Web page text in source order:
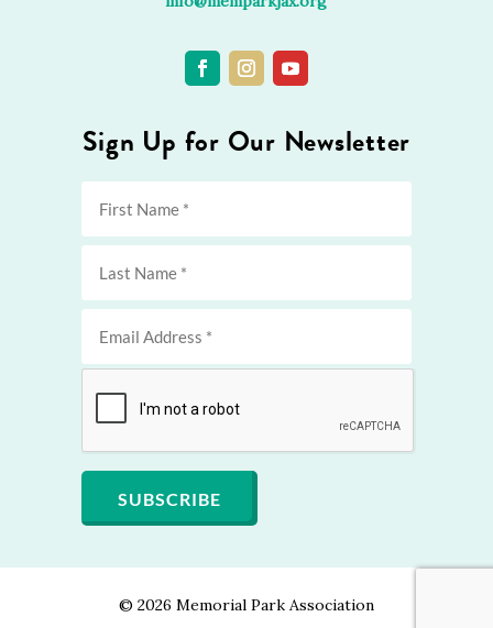
Sign Up for Our Newsletter
© 2026 Memorial Park Association